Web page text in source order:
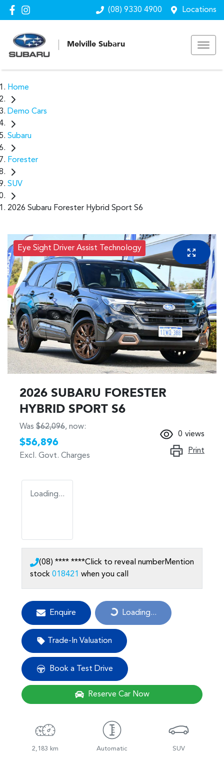
(08) 9330 4900 Locations
Melville Subaru
Home
Demo Cars
Subaru
Forester
SUV
2026 Subaru Forester Hybrid Sport S6
Eye Sight Driver Assist Technology
2026 SUBARU FORESTER
HYBRID SPORT S6
Was $62,096, now:
$56,896
Excl. Govt. Charges
0 views
Print
Loading...
(08) **** ****Click to reveal numberMention
stock 018421 when you call
Enquire Loading...Loading...
Trade-In Valuation
Book a Test Drive
Reserve Car Now
2,183 km Automatic SUV